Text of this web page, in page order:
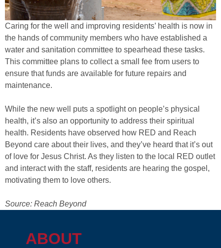
Caring for the well and improving residents’ health is now in
the hands of community members who have established a
water and sanitation committee to spearhead these tasks.
This committee plans to collect a small fee from users to
ensure that funds are available for future repairs and
maintenance.
While the new well puts a spotlight on people’s physical
health, it’s also an opportunity to address their spiritual
health. Residents have observed how RED and Reach
Beyond care about their lives, and they’ve heard that it’s out
of love for Jesus Christ. As they listen to the local RED outlet
and interact with the staff, residents are hearing the gospel,
motivating them to love others.
Source: Reach Beyond
ABOUT